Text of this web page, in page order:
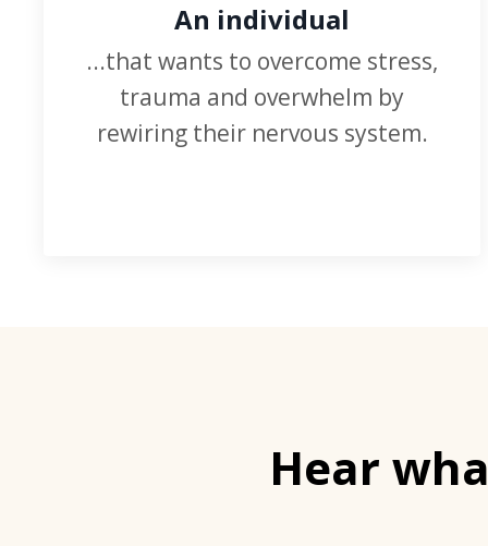
An individual
...that wants to overcome stress,
trauma and overwhelm by
rewiring their nervous system.
Hear